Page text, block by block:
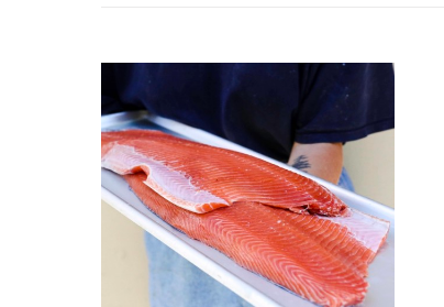
ADD TO CART / QUICK VIEW